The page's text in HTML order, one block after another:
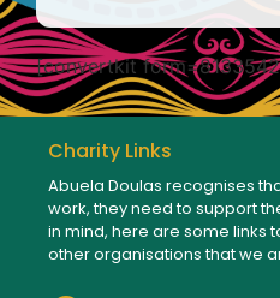
[convertkit
Charity Links
Abuela Doulas recognises
work, they need to support
in mind, here are some links
other organisations that we